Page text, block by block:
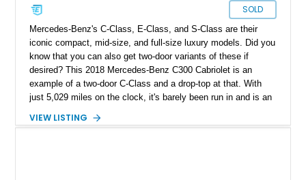
SOLD
Mercedes-Benz's C-Class, E-Class, and S-Class are their
iconic compact, mid-size, and full-size luxury models. Did you
know that you can also get two-door variants of these if
desired? This 2018 Mercedes-Benz C300 Cabriolet is an
example of a two-door C-Class and a drop-top at that. With
just 5,029 miles on the clock, it's barely been run in and is an
smaller vehicle that doesn't skimp on the comfort, luxury, and
VIEW LISTING